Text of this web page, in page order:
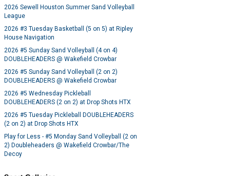
2026 Sewell Houston Summer Sand Volleyball
League
2026 #3 Tuesday Basketball (5 on 5) at Ripley
House Navigation
2026 #5 Sunday Sand Volleyball (4 on 4)
DOUBLEHEADERS @ Wakefield Crowbar
2026 #5 Sunday Sand Volleyball (2 on 2)
DOUBLEHEADERS @ Wakefield Crowbar
2026 #5 Wednesday Pickleball
DOUBLEHEADERS (2 on 2) at Drop Shots HTX
2026 #5 Tuesday Pickleball DOUBLEHEADERS
(2 on 2) at Drop Shots HTX
Play for Less - #5 Monday Sand Volleyball (2 on
2) Doubleheaders @ Wakefield Crowbar/The
Decoy